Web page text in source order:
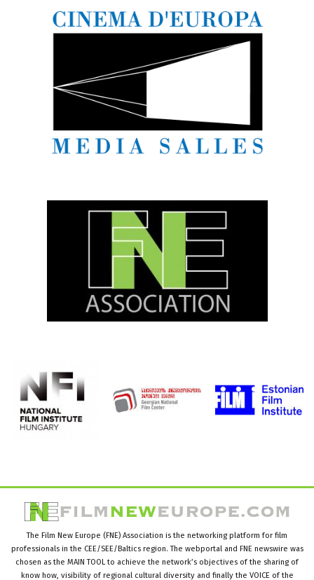
The Film New Europe (FNE) Association is the networking platform for film
professionals in the CEE/SEE/Baltics region. The webportal and FNE newswire was
chosen as the MAIN TOOL to achieve the network’s objectives of the sharing of
know how, visibility of regional cultural diversity and finally the VOICE of the